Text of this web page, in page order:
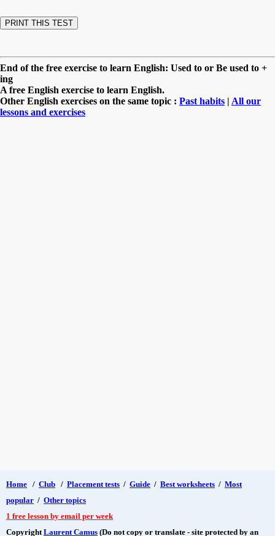
End of the free exercise to learn English: Used to or Be used to +
ing
A free English exercise to learn English.
Other English exercises on the same topic : Past habits | All our
lessons and exercises
Home / Club / Placement tests / Guide / Best worksheets / Most
popular / Other topics
1 free lesson by email per week
Copyright Laurent Camus (Do not copy or translate - site protected by an